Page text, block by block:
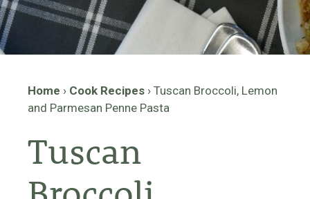
Home › Cook Recipes › Tuscan Broccoli, Lemon
and Parmesan Penne Pasta
Tuscan